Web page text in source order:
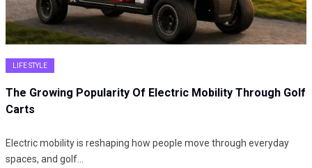
LIFE STYLE
The Growing Popularity Of Electric Mobility Through Golf
Carts
Electric mobility is reshaping how people move through everyday
spaces, and golf…